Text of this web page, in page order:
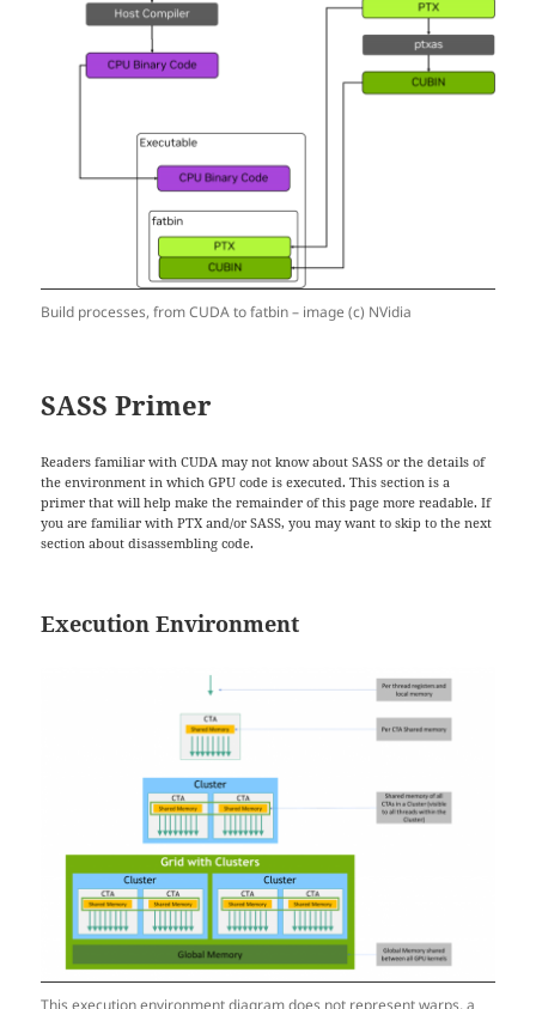
Build processes, from CUDA to fatbin – image (c) NVidia
SASS Primer
Readers familiar with CUDA may not know about SASS or the details of
the environment in which GPU code is executed. This section is a
primer that will help make the remainder of this page more readable. If
you are familiar with PTX and/or SASS, you may want to skip to the next
section about disassembling code.
Execution Environment
This execution environment diagram does not represent warps, a